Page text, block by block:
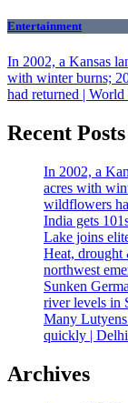
Entertainment
In 2002, a Kansas
with winter burns;
had returned |
Recent Posts
In 2002, a
acres with
wildflowers
India gets
Lake joins
Heat, drought
northwest
Sunken
river levels in
Many
quickly |
Archives